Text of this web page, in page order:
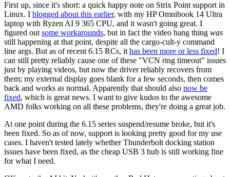
First up, since it's short: a quick happy note on Strix Point support in
Linux. I blogged about this earlier, with my HP Omnibook 14 Ultra
laptop with Ryzen AI 9 365 CPU, and it wasn't going great. I
figured out some workarounds, but in fact the video hang thing was
still happening at that point, despite all the cargo-cult-y command
line args. But as of recent 6.15 RCs, it has been more or less fixed! I
can still pretty reliably cause one of these "VCN ring timeout" issues
just by playing videos, but now the driver reliably recovers from
them; my external display goes blank for a few seconds, then comes
back and works as normal. Apparently that should also now be
fixed, which is great news. I want to give kudos to the awesome
AMD folks working on all these problems, they're doing a great job.
At one point during the 6.15 series suspend/resume broke, but it's
been fixed. So as of now, support is looking pretty good for my use
cases. I haven't tested lately whether Thunderbolt docking station
issues have been fixed, as the cheap USB 3 hub is still working fine
for what I need.